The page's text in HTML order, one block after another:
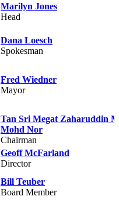
Marilyn Jones
Head
Dana Loesch
Spokesman
Fred Wiedner
Mayor
Tan Sri Megat Zaharuddin
Mohd Nor
Chairman
Geoff McFarland
Director
Bill Teuber
Board Member